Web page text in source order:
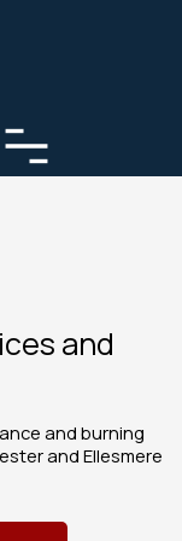
and
and burning
and Ellesmere